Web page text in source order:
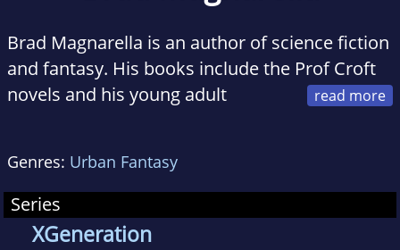
Brad Magnarella is an author of science fiction
and fantasy. His books include the Prof Croft
novels and his young adult
home. He currently lives and writes in
Washington, D.C.
Genres: Urban Fantasy
Series
XGeneration